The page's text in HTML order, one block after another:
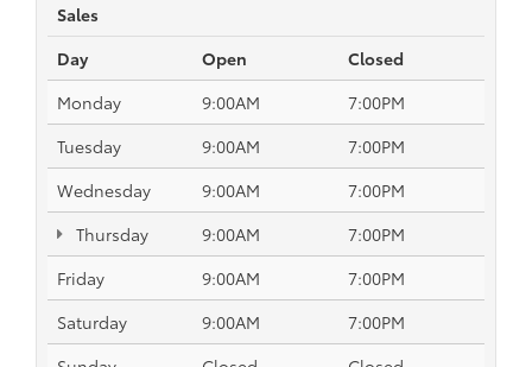
Sales
Day
Open
Closed
Monday
9:00AM
7:00PM
Tuesday
9:00AM
7:00PM
Wednesday
9:00AM
7:00PM
Thursday
9:00AM
7:00PM
Friday
9:00AM
7:00PM
Saturday
9:00AM
7:00PM